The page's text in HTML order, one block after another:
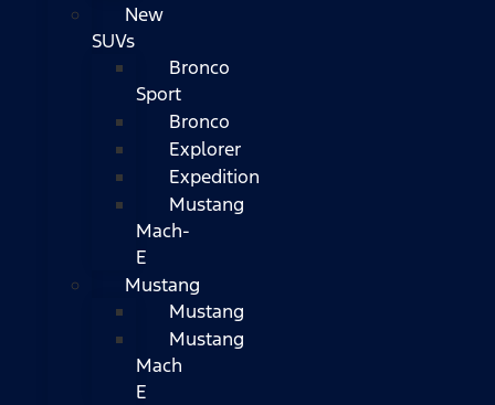
New
SUVs
Bronco
Sport
Bronco
Explorer
Expedition
Mustang
Mach-
E
Mustang
Mustang
Mustang
Mach
E